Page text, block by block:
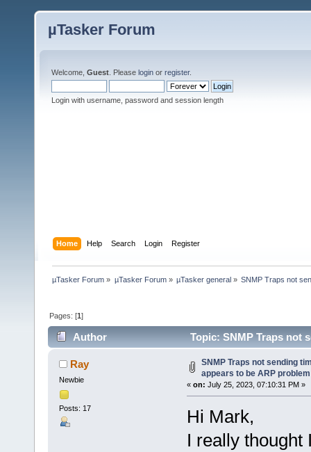
µTasker Forum
Welcome, Guest . Please login or register.
Login with username, password and session length
Home Help Search Login Register
µTasker Forum » µTasker Forum» µTasker general» SNMP Traps not
Pages: [1]
Author
Topic: SNMP Traps not
(Read 123913 times)
Ray
Newbie
Posts: 17
SNMP Traps not sending
appears to be ARP problem
« on: July 25, 2023, 07:10:31 PM »
Hi Mark,
I really thought